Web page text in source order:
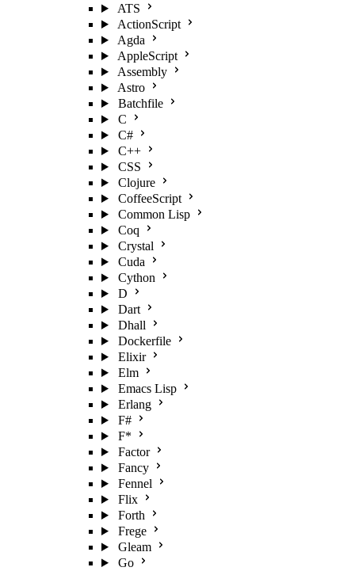
ATS
ActionScript
Agda
AppleScript
Assembly
Astro
Batchfile
C
C#
C++
CSS
Clojure
CoffeeScript
Common Lisp
Coq
Crystal
Cuda
Cython
D
Dart
Dhall
Dockerfile
Elixir
Elm
Emacs Lisp
Erlang
F#
F*
Factor
Fancy
Fennel
Flix
Forth
Frege
Gleam
Go